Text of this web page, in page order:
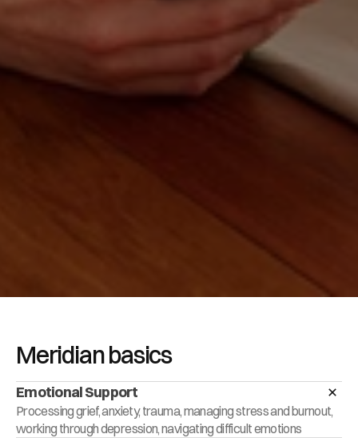
Meridian basics
Emotional Support
Processing grief, anxiety, trauma, managing stress and burnout,
working through depression, navigating difficult emotions